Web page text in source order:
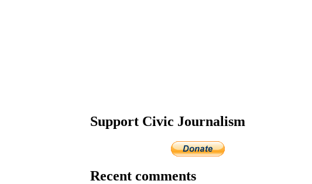
Support Civic Journalism
Recent comments